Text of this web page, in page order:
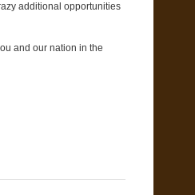
additional opportunities
and our nation in the